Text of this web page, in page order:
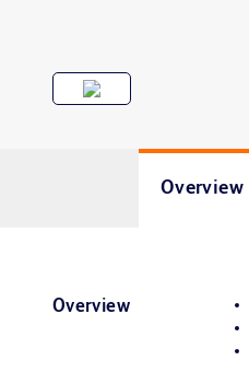
Overview
Overview